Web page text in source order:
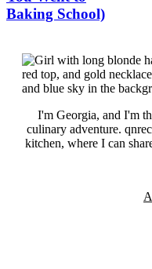
Baking School)
I'm Georgia, and I'm
culinary adventure.
kitchen, where I can